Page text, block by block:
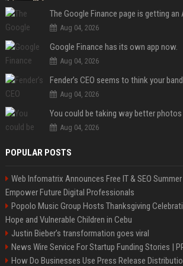
The Google Finance page is getting an
Aug 04, 2026
Google Finance has its own app now.
Aug 04, 2026
Aug 04, 2026
You could be taking way better
Aug 04, 2026
POPULAR POSTS
Web Infomatrix Announces Free IT & SEO
Empower Future Digital Professionals
Popolo Music Group Hosts Thanksgiving
Hope and Vulnerable Children in Cebu
Justin Bieber’s transformation goes viral
News Wire Service For Startup Funding Stories |
How Do Businesses Use Press Release